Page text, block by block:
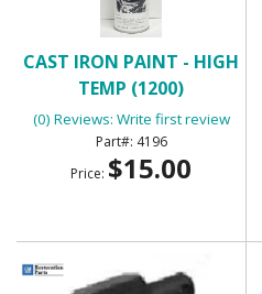
CAST IRON PAINT - HIGH
TEMP (1200)
(0) Reviews: Write first review
4196
Price: $15.00